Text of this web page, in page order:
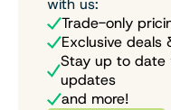
with us:
Trade-only
Exclusive deals
Stay up to date
updates
and more!